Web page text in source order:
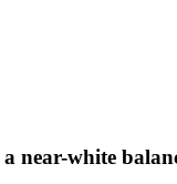
near-white